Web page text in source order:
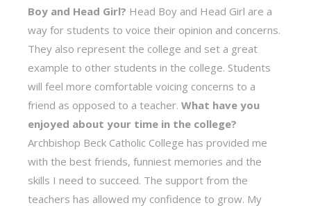
Boy and Head Girl? Head Boy and Head Girl are a
way for students to voice their opinion and concerns.
They also represent the college and set a great
example to other students in the college. Students
will feel more comfortable voicing concerns to a
friend as opposed to a teacher.What have you
enjoyed about your time in the college?
Archbishop Beck Catholic College has provided me
with the best friends, funniest memories and the
skills I need to succeed. The support from the
teachers has allowed my confidence to grow. My